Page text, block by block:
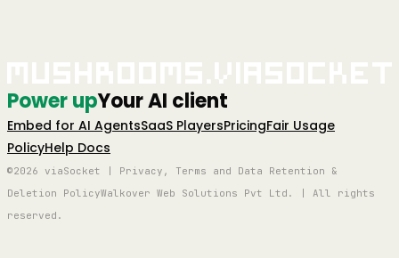
Power upYour AI client
Embed for AI AgentsSaaS PlayersPricingFair Usage
PolicyHelp Docs
©2026 viaSocket | Privacy, Terms and Data Retention &
Deletion PolicyWalkover Web Solutions Pvt Ltd. | All rights
reserved.